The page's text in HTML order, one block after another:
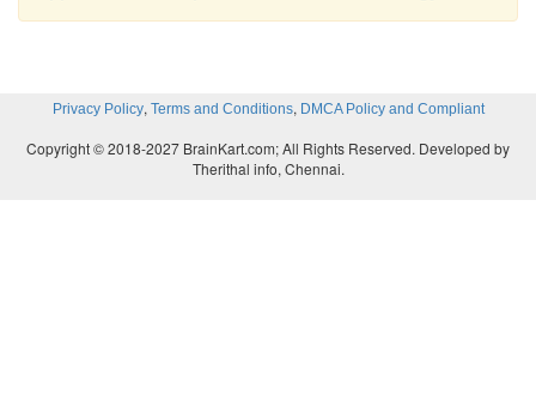
Privacy Policy, Terms and Conditions, DMCA Policy and Compliant
Copyright © 2018-2027 BrainKart.com; All Rights Reserved. Developed by
Therithal info, Chennai.